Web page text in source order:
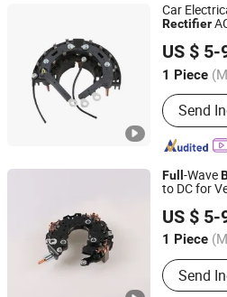
Car
Rectifier
US $ 5-
1 Piece
Cooling
Send
Renqiu Zhengmai Electric
Hebei, China Since
Full -Wave
to DC for
US $ 5-
1 Piece
Main
Heater
Send
Hebei, China Since